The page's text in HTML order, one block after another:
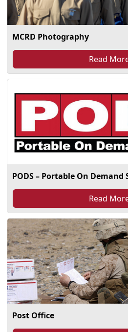
MCRD Photography
Read
PODS – Portable On Demand
Read
Post Office